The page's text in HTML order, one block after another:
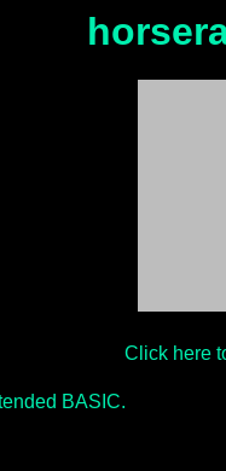
Click here
BASIC.